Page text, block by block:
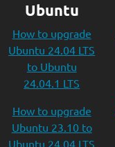
Ubuntu
How to upgrade
Ubuntu 24.04 LTS
to Ubuntu
24.04.1 LTS
How to upgrade
Ubuntu 23.10 to
Ubuntu 24.04 LTS